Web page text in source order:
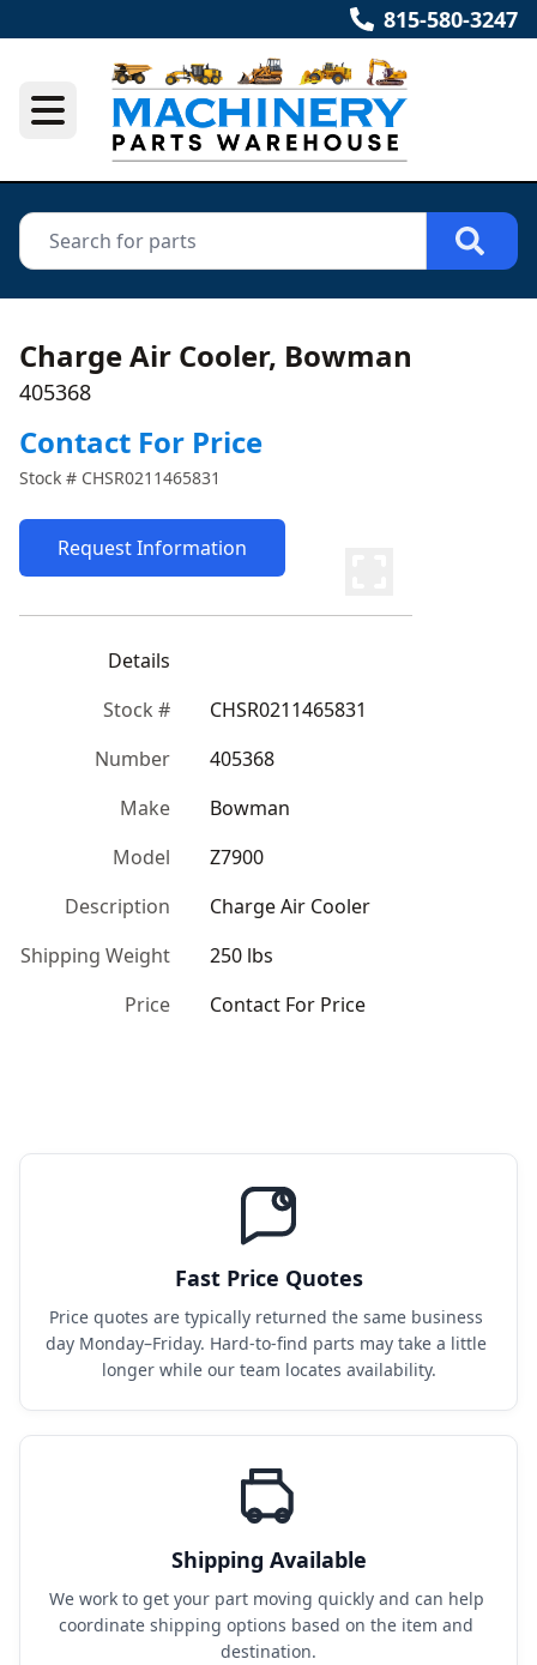
815-580-3247
Charge Air Cooler, Bowman
405368
Contact For Price
Stock # CHSR0211465831
Request Information
Details
Stock #
CHSR0211465831
Number
405368
Make
Bowman
Model
Z7900
Description
Charge Air Cooler
Shipping Weight
250 lbs
Price
Contact For Price
Fast Price Quotes
Price quotes are typically returned the same business
day Monday–Friday. Hard-to-find parts may take a little
longer while our team locates availability.
Shipping Available
We work to get your part moving quickly and can help
coordinate shipping options based on the item and
destination.